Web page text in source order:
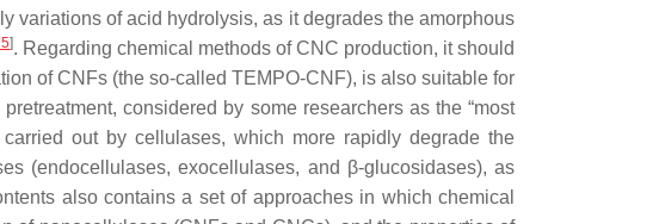
variations of acid hydrolysis, as it degrades the amorphous
]. Regarding chemical methods of CNC production, it should
of CNFs (the so-called TEMPO-CNF), is also suitable for
considered by some researchers as the “most
out by cellulases, which more rapidly degrade the
(endocellulases, exocellulases, and β-glucosidases), as
also contains a set of approaches in which chemical